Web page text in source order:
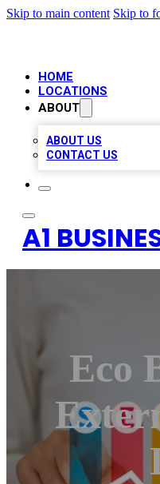
Skip to main content Skip to
HOME
LOCATIONS
ABOUT
ABOUT US
CONTACT US
A1
Eco